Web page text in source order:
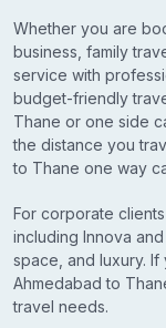
Whether you are
business, family
service with
budget-friendly
Thane or one side
the distance you
to Thane one way
For corporate
including Innova
space, and luxury.
Ahmedabad to
travel needs.